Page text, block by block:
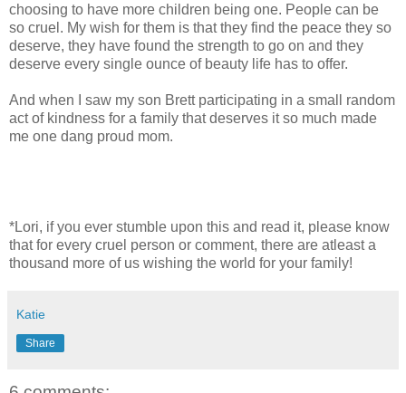
choosing to have more children being one. People can be
so cruel. My wish for them is that they find the peace they so
deserve, they have found the strength to go on and they
deserve every single ounce of beauty life has to offer.
And when I saw my son Brett participating in a small random
act of kindness for a family that deserves it so much made
me one dang proud mom.
*Lori, if you ever stumble upon this and read it, please know
that for every cruel person or comment, there are atleast a
thousand more of us wishing the world for your family!
Katie
Share